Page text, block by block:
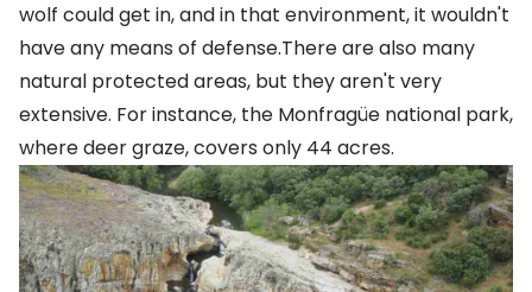
wolf could get in, and in that environment, it wouldn't
have any means of defense.There are also many
natural protected areas, but they aren't very
extensive. For instance, the Monfragüe national park,
where deer graze, covers only 44 acres.